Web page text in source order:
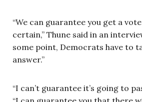
“We can guarantee you get a
certain,” Thune said in an
some point, Democrats have to
answer.”
“I can’t guarantee it’s going to